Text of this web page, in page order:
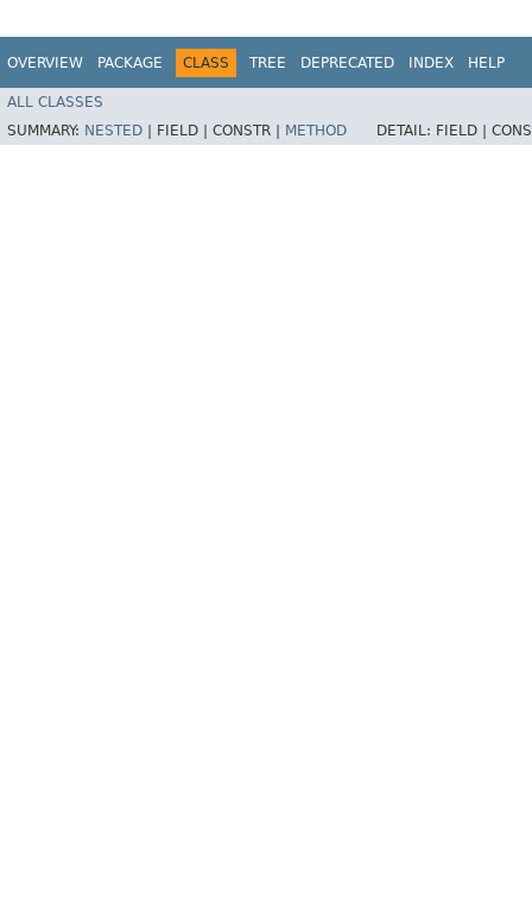
OVERVIEW PACKAGE CLASS TREE DEPRECATED INDEX HELP
ALL CLASSES
SUMMARY: NESTED FIELD | CONSTR | METHOD DETAIL: FIELD |